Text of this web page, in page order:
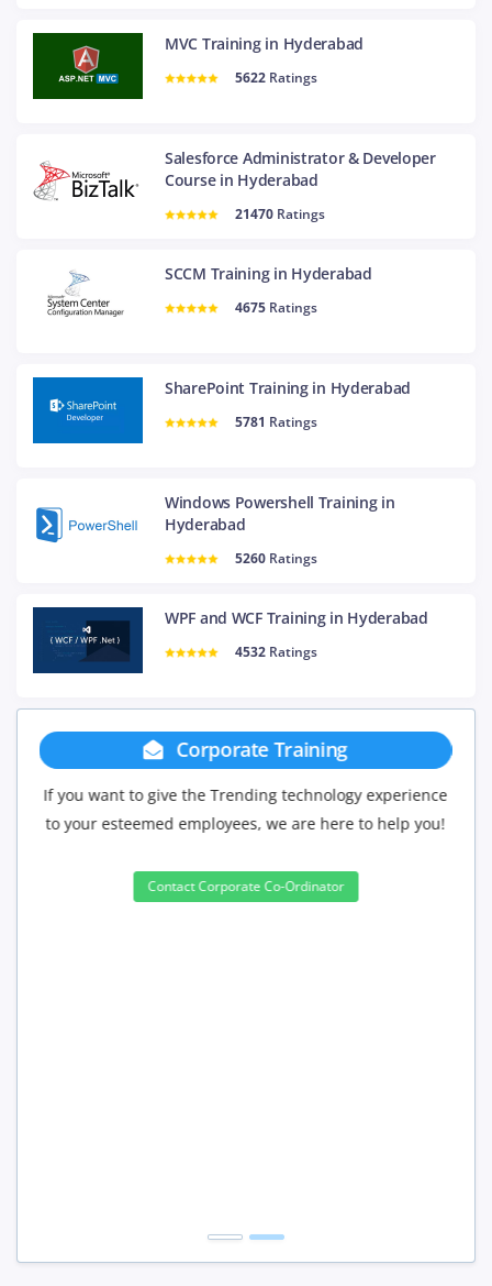
MVC Training in Hyderabad
5622 Ratings
Salesforce Administrator & Developer
Course in Hyderabad
21470 Ratings
SCCM Training in Hyderabad
4675 Ratings
SharePoint Training in Hyderabad
5781 Ratings
Windows Powershell Training in
Hyderabad
5260 Ratings
WPF and WCF Training in Hyderabad
4532 Ratings
you!
Group Discount
If you have Three or more people in your training we
will be delighted to offer you a group discount.
3 to 4 Peoples
10%